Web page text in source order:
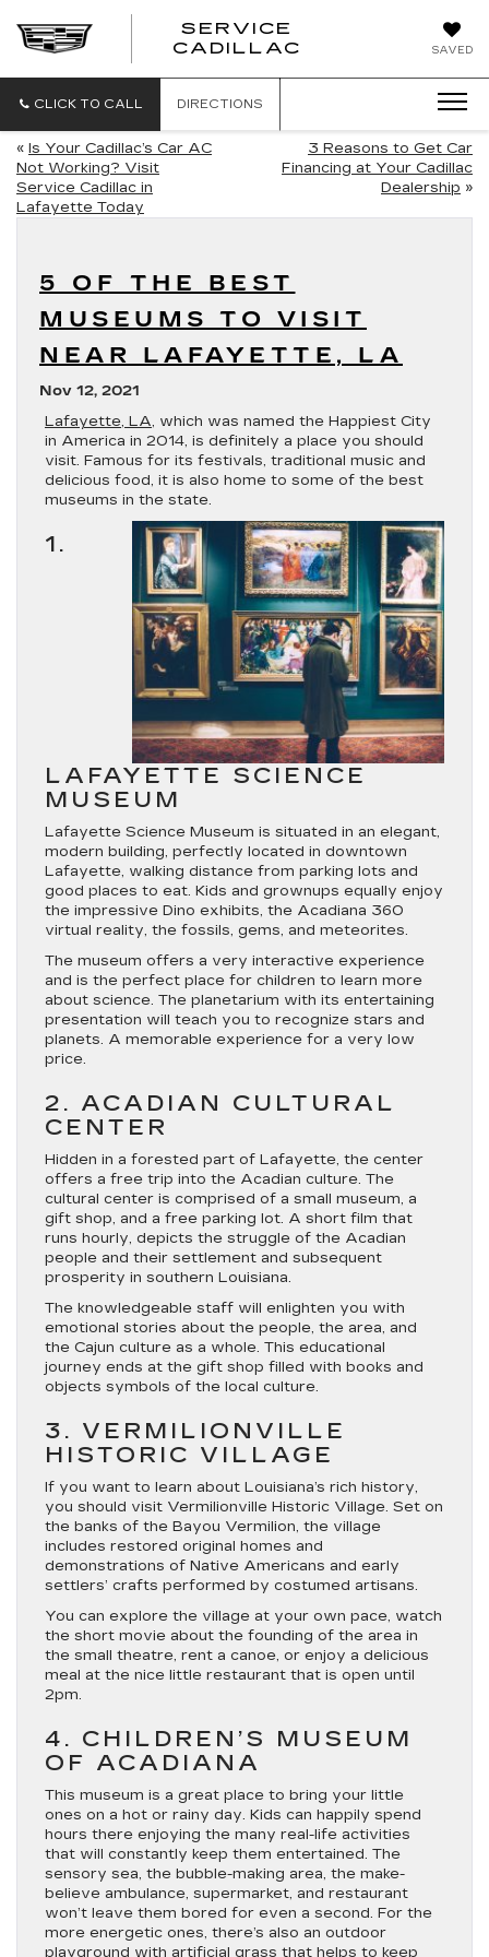
SAVED
SERVICE
CADILLAC
CLICK TO CALL DIRECTIONS
« Is Your Cadillac’s Car AC
Not Working? Visit
Service Cadillac in
Lafayette Today
3 Reasons to Get Car
Financing at Your Cadillac
Dealership »
5 OF THE BEST
MUSEUMS TO VISIT
NEAR LAFAYETTE, LA
Nov 12, 2021
Lafayette, LA, which was named the Happiest City
in America in 2014, is definitely a place you should
visit. Famous for its festivals, traditional music and
delicious food, it is also home to some of the best
museums in the state.
1.
LAFAYETTE SCIENCE
MUSEUM
Lafayette Science Museum is situated in an elegant,
modern building, perfectly located in downtown
Lafayette, walking distance from parking lots and
good places to eat. Kids and grownups equally enjoy
the impressive Dino exhibits, the Acadiana 360
virtual reality, the fossils, gems, and meteorites.
The museum offers a very interactive experience
and is the perfect place for children to learn more
about science. The planetarium with its entertaining
presentation will teach you to recognize stars and
planets. A memorable experience for a very low
price.
2. ACADIAN CULTURAL
CENTER
Hidden in a forested part of Lafayette, the center
offers a free trip into the Acadian culture. The
cultural center is comprised of a small museum, a
gift shop, and a free parking lot. A short film that
runs hourly, depicts the struggle of the Acadian
people and their settlement and subsequent
prosperity in southern Louisiana.
The knowledgeable staff will enlighten you with
emotional stories about the people, the area, and
the Cajun culture as a whole. This educational
journey ends at the gift shop filled with books and
objects symbols of the local culture.
3. VERMILIONVILLE
HISTORIC VILLAGE
If you want to learn about Louisiana’s rich history,
you should visit Vermilionville Historic Village. Set on
the banks of the Bayou Vermilion, the village
includes restored original homes and
demonstrations of Native Americans and early
settlers’ crafts performed by costumed artisans.
You can explore the village at your own pace, watch
the short movie about the founding of the area in
the small theatre, rent a canoe, or enjoy a delicious
meal at the nice little restaurant that is open until
2pm.
4. CHILDREN’S MUSEUM
OF ACADIANA
This museum is a great place to bring your little
ones on a hot or rainy day. Kids can happily spend
hours there enjoying the many real-life activities
that will constantly keep them entertained. The
sensory sea, the bubble-making area, the make-
believe ambulance, supermarket, and restaurant
won’t leave them bored for even a second. For the
more energetic ones, there’s also an outdoor
playground with artificial grass that helps to keep